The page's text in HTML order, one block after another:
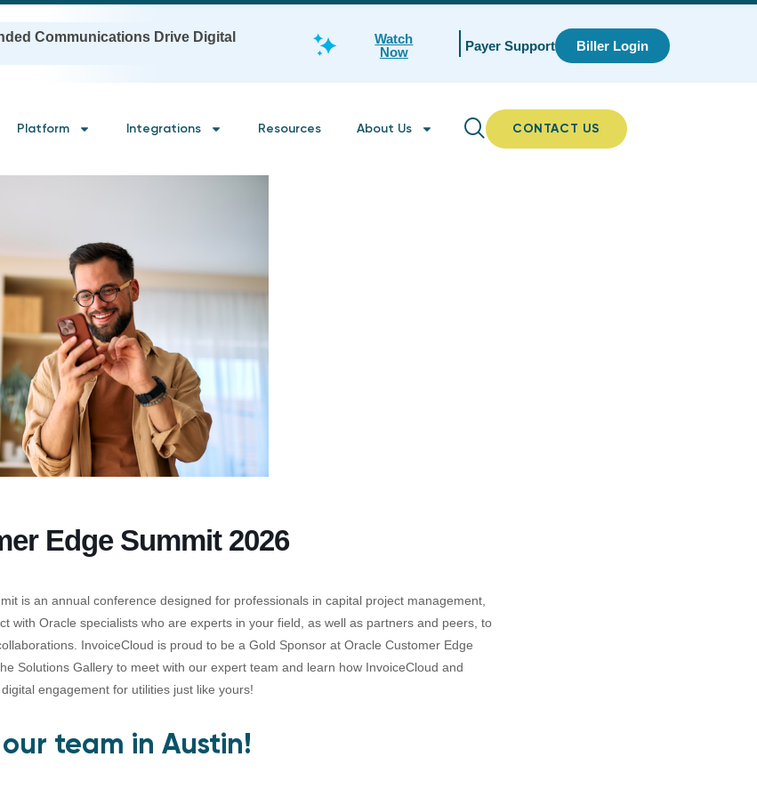
Communications Drive Digital
Watch
Now
Payer Support Biller Login
Platform Integrations Resources About Us CONTACT US
Edge Summit 2026
is an annual conference designed for professionals in capital project management,
with Oracle specialists who are experts in your field, as well as partners and peers, to
InvoiceCloud is proud to be a Gold Sponsor at Oracle Customer Edge
Solutions Gallery to meet with our expert team and learn how InvoiceCloud and
engagement for utilities just like yours!
team in Austin!